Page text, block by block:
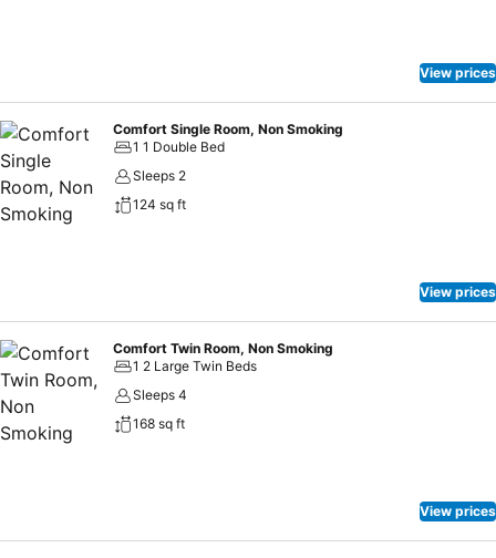
provides entertainment. Private bathrooms with shower/tub
combinations feature complimentary toiletries and hair dryers.
Conveniences include phones and electric kettles, and
housekeeping is provided daily.
View prices
Comfort Single Room, Non Smoking
1 1 Double Bed
Sleeps 2
124 sq ft
View prices
Comfort Twin Room, Non Smoking
1 2 Large Twin Beds
Sleeps 4
168 sq ft
View prices